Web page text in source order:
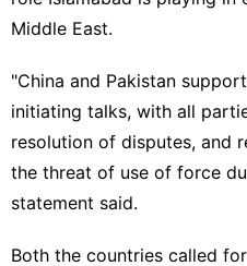
Middle East.
"China and Pakistan
initiating talks, with all
resolution of disputes, and
the threat of use of force
statement said.
Both the countries called